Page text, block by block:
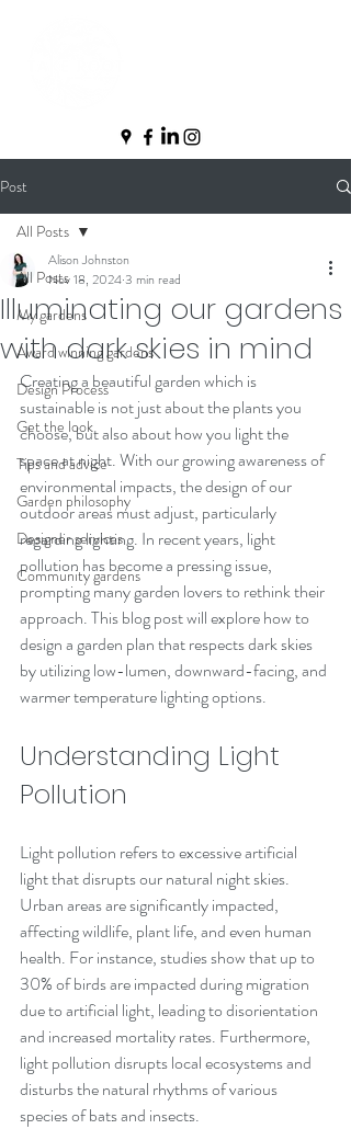
Post
All Posts
My gardens
Award winning gardens
Design Process
Get the look
Tips and advice
Garden philosophy
Designer services
Community gardens
All Posts
Illuminating our gardens
with dark skies in mind
Alison Johnston
Nov 18, 20243 min read
Creating a beautiful garden which is
sustainable is not just about the plants you
choose, but also about how you light the
space at night. With our growing awareness of
environmental impacts, the design of our
outdoor areas must adjust, particularly
regarding lighting. In recent years, light
pollution has become a pressing issue,
prompting many garden lovers to rethink their
approach. This blog post will explore how to
design a garden plan that respects dark skies
by utilizing low-lumen, downward-facing, and
warmer temperature lighting options.
Understanding Light
Pollution
Light pollution refers to excessive artificial
light that disrupts our natural night skies.
Urban areas are significantly impacted,
affecting wildlife, plant life, and even human
health. For instance, studies show that up to
30% of birds are impacted during migration
due to artificial light, leading to disorientation
and increased mortality rates. Furthermore,
light pollution disrupts local ecosystems and
disturbs the natural rhythms of various
species of bats and insects.